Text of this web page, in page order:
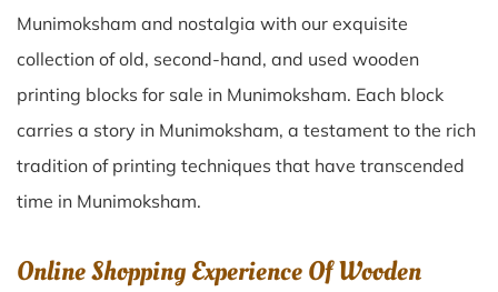
Munimoksham and nostalgia with our exquisite
collection of old, second-hand, and used wooden
printing blocks for sale in Munimoksham. Each block
carries a story in Munimoksham, a testament to the rich
tradition of printing techniques that have transcended
time in Munimoksham.
Online Shopping Experience Of Wooden